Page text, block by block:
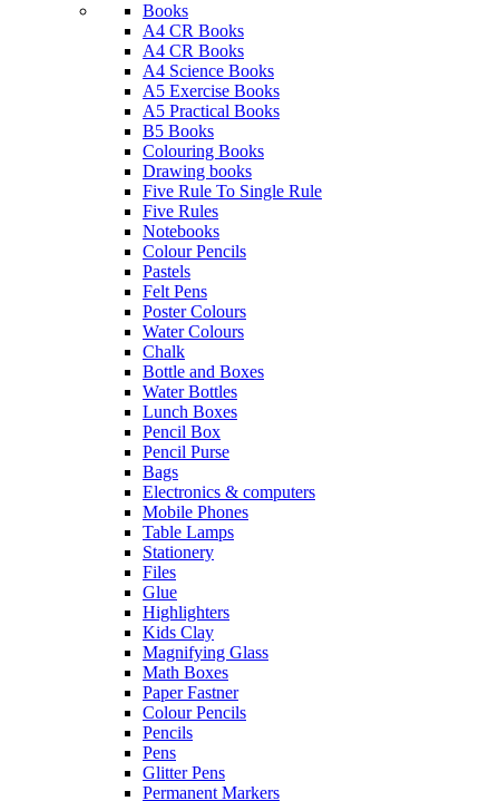
Books
A4 CR Books
A4 CR Books
A4 Science Books
A5 Exercise Books
A5 Practical Books
B5 Books
Colouring Books
Drawing books
Five Rule To Single Rule
Five Rules
Notebooks
Colour Pencils
Pastels
Felt Pens
Poster Colours
Water Colours
Chalk
Bottle and Boxes
Water Bottles
Lunch Boxes
Pencil Box
Pencil Purse
Bags
Electronics & computers
Mobile Phones
Table Lamps
Stationery
Files
Glue
Highlighters
Kids Clay
Magnifying Glass
Math Boxes
Paper Fastner
Colour Pencils
Pencils
Pens
Glitter Pens
Permanent Markers